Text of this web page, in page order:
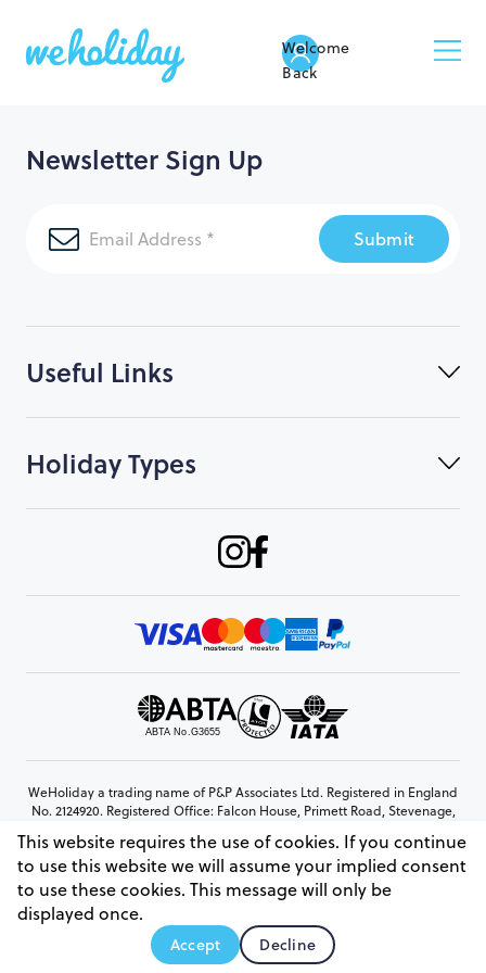
Welcome
Back
Useful Links
Holiday Types
Newsletter Sign Up
Submit
WeHoliday a trading name of P&P Associates Ltd. Registered in England
No. 2124920. Registered Office: Falcon House, Primett Road, Stevenage,
© Copyright 2026 www.weholiday.co.uk
This website requires the use of cookies. If you continue
to use this website we will assume your implied consent
to use these cookies. This message will only be
displayed once.
Accept Decline